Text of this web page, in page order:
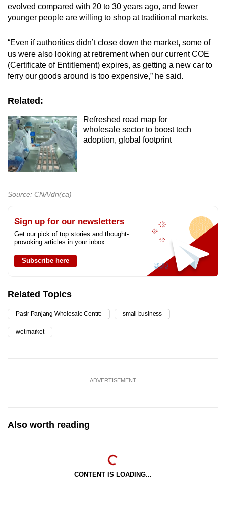
evolved compared with 20 to 30 years ago, and fewer
younger people are willing to shop at traditional markets.
“Even if authorities didn’t close down the market, some of
us were also looking at retirement when our current COE
(Certificate of Entitlement) expires, as getting a new car to
ferry our goods around is too expensive,” he said.
Related:
Refreshed road map for
wholesale sector to boost tech
adoption, global footprint
Source: CNA/dn(ca)
Sign up for our newsletters
Get our pick of top stories and thought-
provoking articles in your inbox
Subscribe here
Related Topics
Pasir Panjang Wholesale Centre small business
wet market
ADVERTISEMENT
Also worth reading
CONTENT IS LOADING...